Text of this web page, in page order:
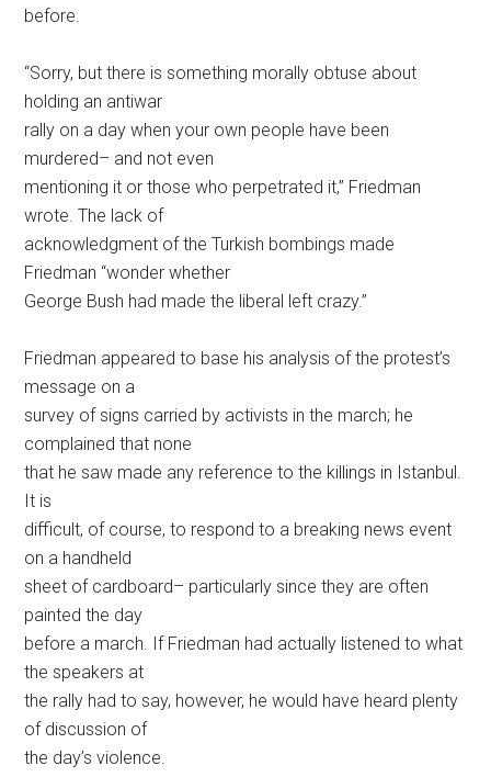
before.
“Sorry, but there is something morally obtuse about
holding an antiwar
rally on a day when your own people have been
murdered– and not even
mentioning it or those who perpetrated it,” Friedman
wrote. The lack of
acknowledgment of the Turkish bombings made
Friedman “wonder whether
George Bush had made the liberal left crazy.”
Friedman appeared to base his analysis of the protest’s
message on a
survey of signs carried by activists in the march; he
complained that none
that he saw made any reference to the killings in Istanbul.
It is
difficult, of course, to respond to a breaking news event
on a handheld
sheet of cardboard– particularly since they are often
painted the day
before a march. If Friedman had actually listened to what
the speakers at
the rally had to say, however, he would have heard plenty
of discussion of
the day’s violence.